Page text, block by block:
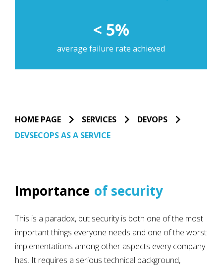
< 5%
average failure rate achieved
HOME PAGE SERVICES
DEVOPS
DEVSECOPS AS A SERVICE
Importance of security
This is a paradox, but security is both one of the most
important things everyone needs and one of the worst
implementations among other aspects every company
has. It requires a serious technical background,